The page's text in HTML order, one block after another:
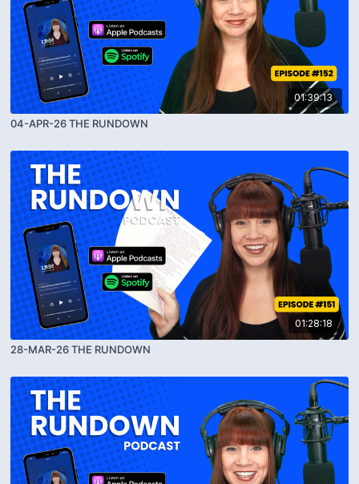
01:39:13
04-APR-26 THE RUNDOWN
01:28:18
28-MAR-26 THE RUNDOWN